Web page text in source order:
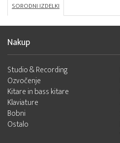
SORODNI IZDELKI
Nakup
Studio & Recording
Ozvočenje
Kitare in bass kitare
Klaviature
Bobni
Ostalo